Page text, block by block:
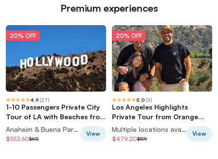
Premium experiences
20% OFF
4.9 (27)
1-10 Passengers Private City
Tour of LA with Beaches from
Anaheim
Anaheim & Buena Park, California, USA
$553.60$692
View
20% OFF
5.0 (3)
Los Angeles Highlights
Private Tour from Orange
County Hotels
Multiple locations available
$479.20$599
View